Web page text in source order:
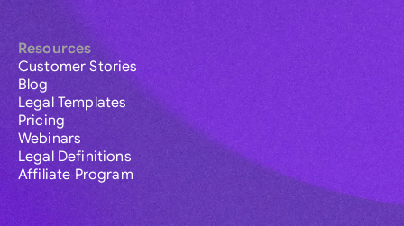
Resources
Customer Stories
Blog
Legal Templates
Pricing
Webinars
Legal Definitions
Affiliate Program